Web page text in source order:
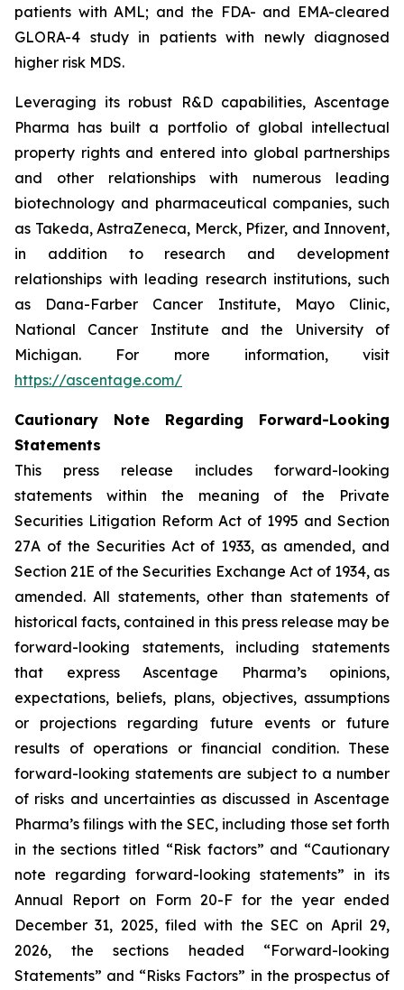
patients with AML; and the FDA- and EMA-cleared
GLORA-4 study in patients with newly diagnosed
higher risk MDS.
Leveraging its robust R&D capabilities, Ascentage
Pharma has built a portfolio of global intellectual
property rights and entered into global partnerships
and other relationships with numerous leading
biotechnology and pharmaceutical companies, such
as Takeda, AstraZeneca, Merck, Pfizer, and Innovent,
in addition to research and development
relationships with leading research institutions, such
as Dana-Farber Cancer Institute, Mayo Clinic,
National Cancer Institute and the University of
Michigan. For more information, visit
https://ascentage.com/
Cautionary Note Regarding Forward-Looking
Statements
This press release includes forward-looking
statements within the meaning of the Private
Securities Litigation Reform Act of 1995 and Section
27A of the Securities Act of 1933, as amended, and
Section 21E of the Securities Exchange Act of 1934, as
amended. All statements, other than statements of
historical facts, contained in this press release may be
forward-looking statements, including statements
that express Ascentage Pharma’s opinions,
expectations, beliefs, plans, objectives, assumptions
or projections regarding future events or future
results of operations or financial condition. These
forward-looking statements are subject to a number
of risks and uncertainties as discussed in Ascentage
Pharma’s filings with the SEC, including those set forth
in the sections titled “Risk factors” and “Cautionary
note regarding forward-looking statements” in its
Annual Report on Form 20-F for the year ended
December 31, 2025, filed with the SEC on April 29,
2026, the sections headed “Forward-looking
Statements” and “Risks Factors” in the prospectus of